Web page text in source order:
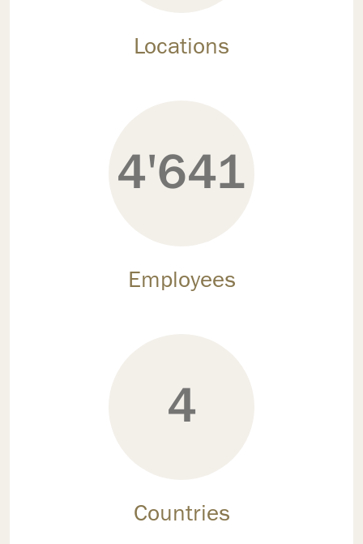
Locations
4'641
Employees
4
Countries